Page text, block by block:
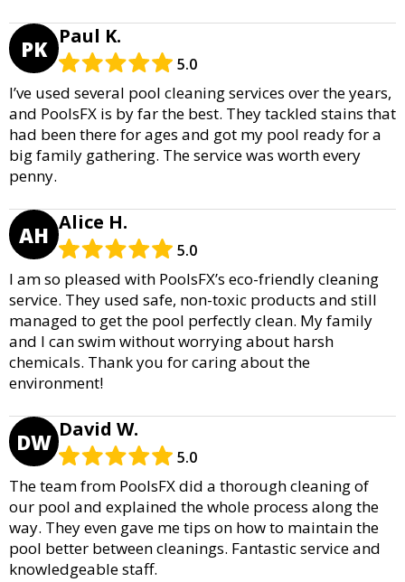
PK Paul K.
5.0
I’ve used several pool cleaning services over the years,
and PoolsFX is by far the best. They tackled stains that
had been there for ages and got my pool ready for a
big family gathering. The service was worth every
penny.
AH Alice H.
5.0
I am so pleased with PoolsFX’s eco-friendly cleaning
service. They used safe, non-toxic products and still
managed to get the pool perfectly clean. My family
and I can swim without worrying about harsh
chemicals. Thank you for caring about the
environment!
DW David W.
5.0
The team from PoolsFX did a thorough cleaning of
our pool and explained the whole process along the
way. They even gave me tips on how to maintain the
pool better between cleanings. Fantastic service and
knowledgeable staff.